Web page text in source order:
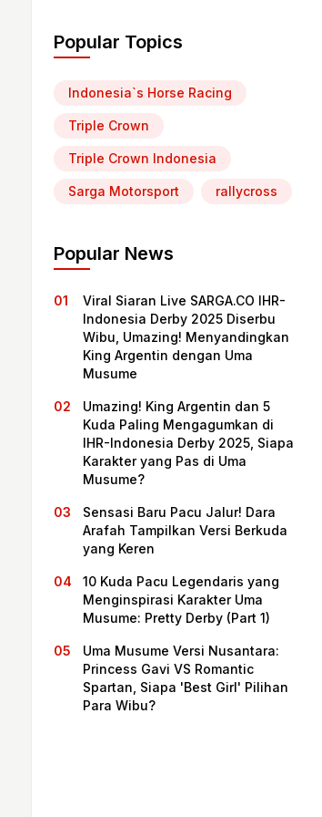
Popular Topics
Indonesia`s Horse Racing
Triple Crown
Triple Crown Indonesia
Sarga Motorsport rallycross
Popular News
Viral Siaran Live SARGA.CO IHR-
Indonesia Derby 2025 Diserbu
Wibu, Umazing! Menyandingkan
King Argentin dengan Uma
Musume
Umazing! King Argentin dan 5
Kuda Paling Mengagumkan di
IHR-Indonesia Derby 2025, Siapa
Karakter yang Pas di Uma
Musume?
Sensasi Baru Pacu Jalur! Dara
Arafah Tampilkan Versi Berkuda
yang Keren
10 Kuda Pacu Legendaris yang
Menginspirasi Karakter Uma
Musume: Pretty Derby (Part 1)
Uma Musume Versi Nusantara:
Princess Gavi VS Romantic
Spartan, Siapa 'Best Girl' Pilihan
Para Wibu?